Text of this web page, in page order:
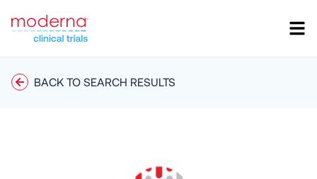
BACK TO SEARCH RESULTS